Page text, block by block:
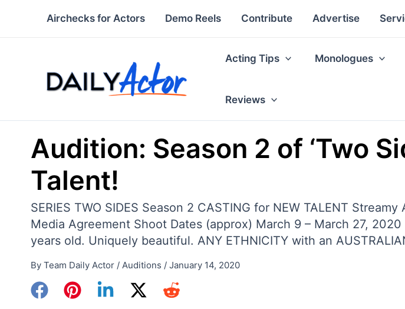
Airchecks for Actors Demo Reels Contribute Advertise
Acting Tips Monologues
Reviews
Audition: Season 2 of ‘Two
Talent!
SERIES TWO SIDES Season 2 CASTING for NEW TALENT
Media Agreement Shoot Dates (approx) March 9 – March 27,
years old. Uniquely beautiful. ANY ETHNICITY with an
By Team Daily Actor / Auditions / January 14, 2020